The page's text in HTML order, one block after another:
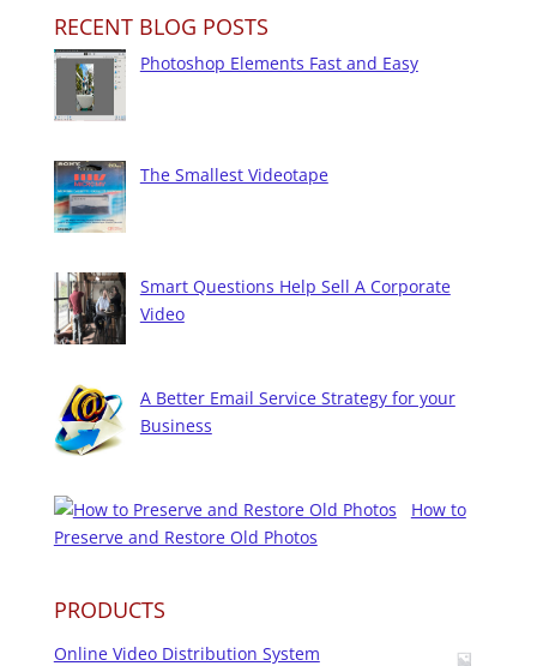
RECENT BLOG POSTS
Photoshop Elements Fast and Easy
The Smallest Videotape
Smart Questions Help Sell A Corporate
Video
A Better Email Service Strategy for your
Business
How to
Preserve and Restore Old Photos
PRODUCTS
Online Video Distribution System